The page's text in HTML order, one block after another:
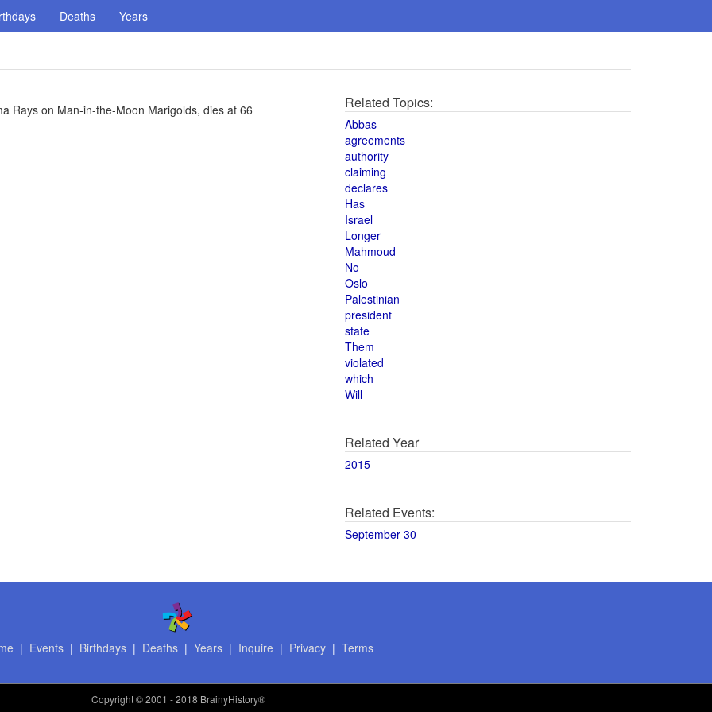
Deaths Years
Rays on Man-in-the-Moon Marigolds, dies at 66 Related Topics:
Abbas
agreements
authority
claiming
declares
Has
Israel
Longer
Mahmoud
No
Oslo
Palestinian
president
state
Them
violated
which
Will
Related Year
2015
Related Events:
September 30
| Events| Birthdays| Deaths| Years| Inquire | Privacy| Terms
Copyright© 2001 - 2018 BrainyHistory®